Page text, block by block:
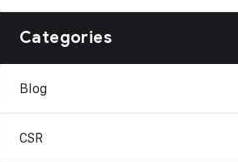
Categories
Blog
CSR